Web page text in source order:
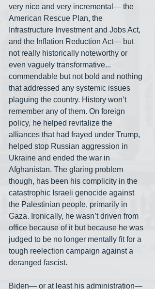
very nice and very incremental— the
American Rescue Plan, the
Infrastructure Investment and Jobs Act,
and the Inflation Reduction Act— but
not really historically noteworthy or
even vaguely transformative...
commendable but not bold and nothing
that addressed any systemic issues
plaguing the country. History won’t
remember any of them. On foreign
policy, he helped revitalize the
alliances that had frayed under Trump,
helped stop Russian aggression in
Ukraine and ended the war in
Afghanistan. The glaring problem
though, has been his complicity in the
catastrophic Israeli genocide against
the Palestinian people, primarily in
Gaza. Ironically, he wasn’t driven from
office because of it but because he was
judged to be no longer mentally fit for a
tough reelection campaign against a
deranged fascist.
Biden— or at least his administration—